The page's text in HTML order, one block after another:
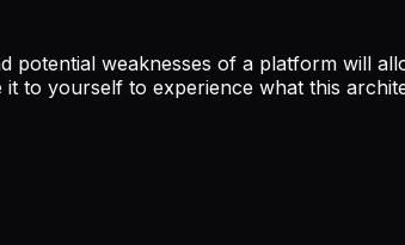
potential weaknesses of a platform will
it to yourself to experience what this